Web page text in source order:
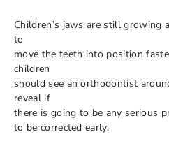
Children’s jaws are still growing
to
move the teeth into position
children
should see an orthodontist
reveal if
there is going to be any serious
to be corrected early.